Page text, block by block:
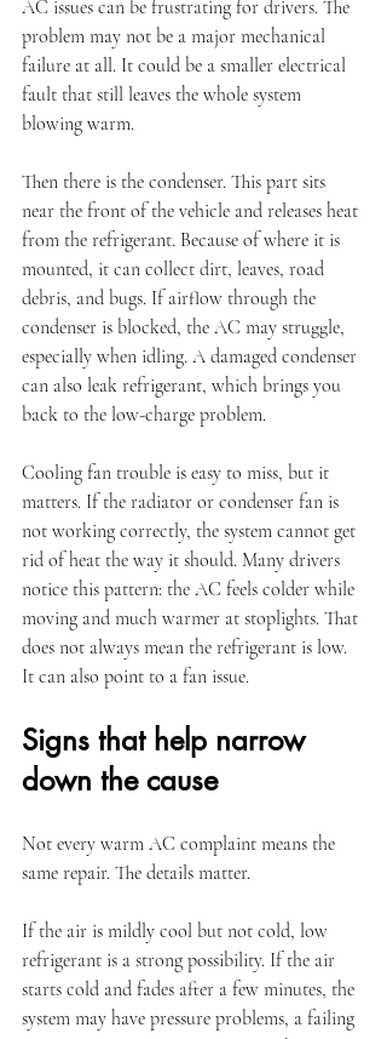
AC issues can be frustrating for drivers. The
problem may not be a major mechanical
failure at all. It could be a smaller electrical
fault that still leaves the whole system
blowing warm.
Then there is the condenser. This part sits
near the front of the vehicle and releases heat
from the refrigerant. Because of where it is
mounted, it can collect dirt, leaves, road
debris, and bugs. If airflow through the
condenser is blocked, the AC may struggle,
especially when idling. A damaged condenser
can also leak refrigerant, which brings you
back to the low-charge problem.
Cooling fan trouble is easy to miss, but it
matters. If the radiator or condenser fan is
not working correctly, the system cannot get
rid of heat the way it should. Many drivers
notice this pattern: the AC feels colder while
moving and much warmer at stoplights. That
does not always mean the refrigerant is low.
It can also point to a fan issue.
Signs that help narrow
down the cause
Not every warm AC complaint means the
same repair. The details matter.
If the air is mildly cool but not cold, low
refrigerant is a strong possibility. If the air
starts cold and fades after a few minutes, the
system may have pressure problems, a failing